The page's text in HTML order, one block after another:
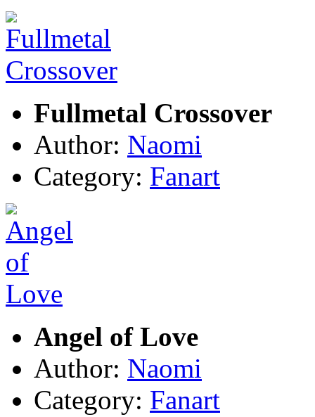
Fullmetal Crossover
Author: Naomi
Category: Fanart
Angel of Love
Author: Naomi
Category: Fanart